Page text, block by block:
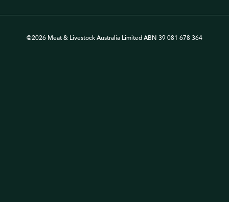
©2026 Meat & Livestock Australia Limited ABN 39 081 678 364